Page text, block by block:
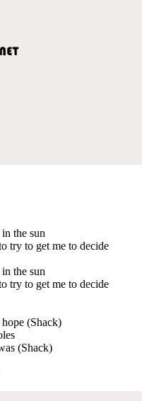
the sun
try to get me to decide
the sun
try to get me to decide
(Shack)
(Shack)